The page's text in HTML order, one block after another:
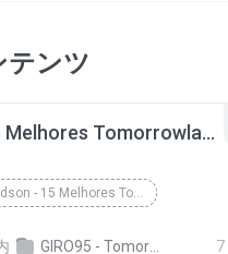
テンツ
10 - Leudson - 15 Melhores Tomorrowland (Giro 95)
10 - Leudson - 15 Melhores Tomorrowland (Giro 95)
GIRO95 - Tomorrowland Top 15 - Leudson 7